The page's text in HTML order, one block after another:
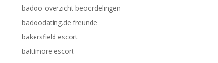
badoo-overzicht beoordelingen
badoodating.de freunde
bakersfield escort
baltimore escort